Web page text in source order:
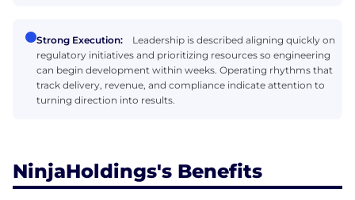
Strong Execution:
Leadership is described aligning quickly on
regulatory initiatives and prioritizing resources so engineering
can begin development within weeks. Operating rhythms that
track delivery, revenue, and compliance indicate attention to
turning direction into results.
NinjaHoldings's Benefits